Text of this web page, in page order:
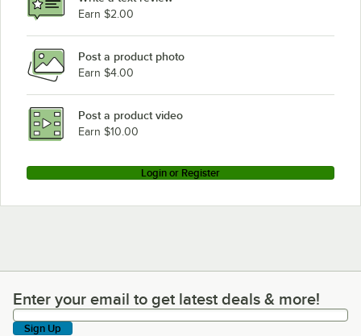
Earn $2.00
Post a product photo
Earn $4.00
Post a product video
Earn $10.00
Login or Register
Enter your email to get latest deals & more!
Enter your email to get latest deals & more!
Sign Up